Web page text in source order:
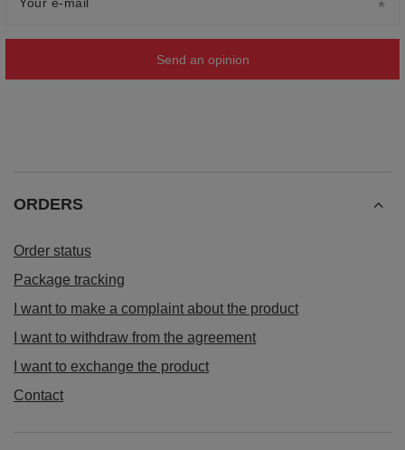
Your e-mail
Send an opinion
ORDERS
Order status
Package tracking
I want to make a complaint about the product
I want to withdraw from the agreement
I want to exchange the product
Contact